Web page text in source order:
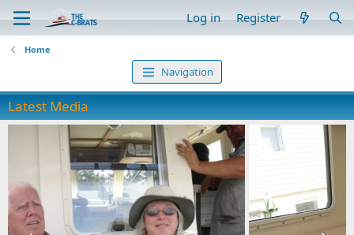
Log in Register
Home
Navigation
Latest Media